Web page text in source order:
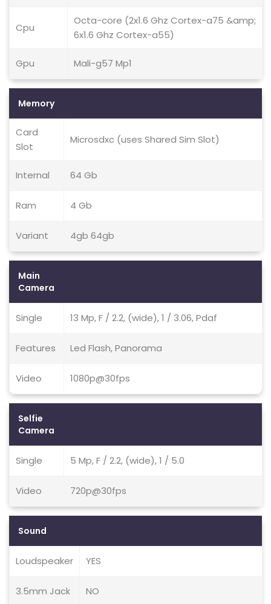
Cpu
Octa-core (2x1.6 Ghz Cortex-a75 &amp;
6x1.6 Ghz Cortex-a55)
Gpu Mali-g57 Mp1
Memory
Card
Slot
Microsdxc (uses Shared Sim Slot)
Internal 64 Gb
Ram 4 Gb
Variant 4gb 64gb
Main
Camera
Single 13 Mp, F / 2.2, (wide), 1 / 3.06, Pdaf
Features Led Flash, Panorama
Video 1080p@30fps
Selfie
Camera
Single 5 Mp, F / 2.2, (wide), 1 / 5.0
Video 720p@30fps
Sound
Loudspeaker YES
3.5mm Jack NO